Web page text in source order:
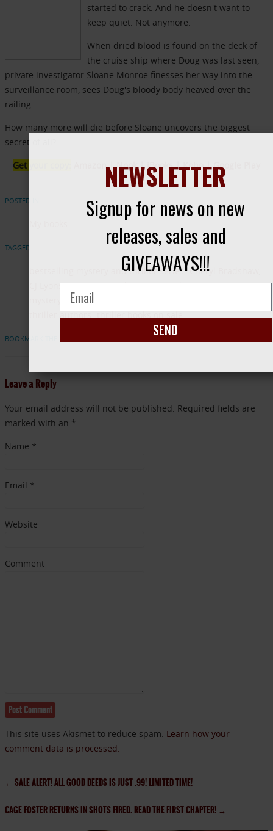
started to crack. And he doesn't want to
keep quiet. Not anymore.
When dried blood is found on the deck of
the cruise ship where Doug was last seen,
private investigator Sloane Monroe finesses her way into the
surveillance room, sees Doug's bloody body heaved over the
railing.
How many more will die before Sloane uncovers the biggest
secret of all?
Get your copy:
Amazon|Nook| iBooks|Kobo|Google Play
POSTED IN:
TAGGED:
bestselling mystery and thriller series
Cheryl Bradshaw
CJ Lyons Diane Capri discount ebooks
mystery books on sales
thriller authors thriller books on sale
BOOKMARK THE PERMALINK
Leave a Reply
Your email address will not be published. Required fields are
marked with an *
Name *
Email *
Website
Comment
This site uses Akismet to reduce spam. Learn how your
comment data is processed.
← SALE ALERT! ALL GOOD DEEDS IS JUST .99! LIMITED TIME!
CAGE FOSTER RETURNS IN SHOTS FIRED. READ THE FIRST CHAPTER! →
NEWSLETTER
Signup for news on new
releases, sales and
GIVEAWAYS!!!
SEND